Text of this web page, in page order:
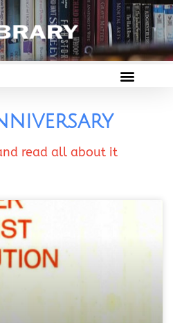
read all about it